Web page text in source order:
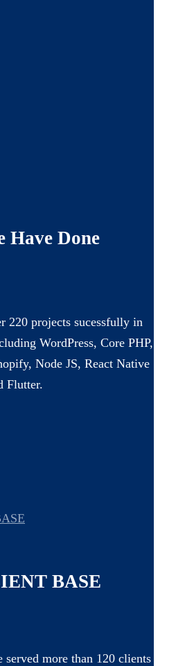
Have Done
220 projects sucessfully in
WordPress, Core PHP,
Node JS, React Native
Flutter.
BASE
served more than 120 clients